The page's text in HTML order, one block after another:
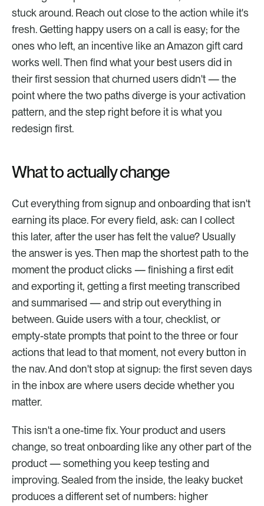
stuck around. Reach out close to the action while it's
fresh. Getting happy users on a call is easy; for the
ones who left, an incentive like an Amazon gift card
works well. Then find what your best users did in
their first session that churned users didn't — the
point where the two paths diverge is your activation
pattern, and the step right before it is what you
redesign first.
What to actually change
Cut everything from signup and onboarding that isn't
earning its place. For every field, ask: can I collect
this later, after the user has felt the value? Usually
the answer is yes. Then map the shortest path to the
moment the product clicks — finishing a first edit
and exporting it, getting a first meeting transcribed
and summarised — and strip out everything in
between. Guide users with a tour, checklist, or
empty-state prompts that point to the three or four
actions that lead to that moment, not every button in
the nav. And don't stop at signup: the first seven days
in the inbox are where users decide whether you
matter.
This isn't a one-time fix. Your product and users
change, so treat onboarding like any other part of the
product — something you keep testing and
improving. Sealed from the inside, the leaky bucket
produces a different set of numbers: higher